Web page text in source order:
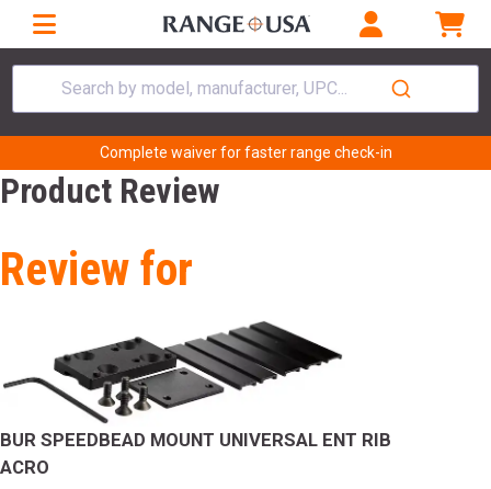
Search by model, manufacturer, UPC...
Complete waiver for faster range check-in
Product Review
Review for
BUR SPEEDBEAD MOUNT UNIVERSAL ENT RIB
ACRO